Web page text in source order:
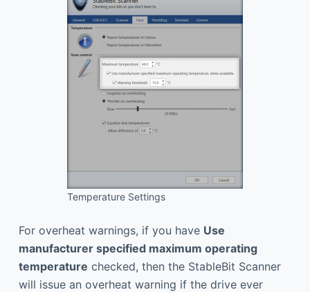
Temperature Settings
For overheat warnings, if you have Use
manufacturer specified maximum operating
temperature checked, then the StableBit Scanner
will issue an overheat warning if the drive ever